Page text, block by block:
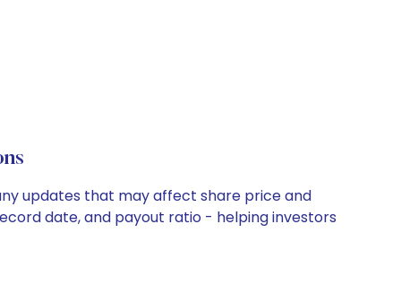
updates that may affect share price and
date, and payout ratio - helping investors